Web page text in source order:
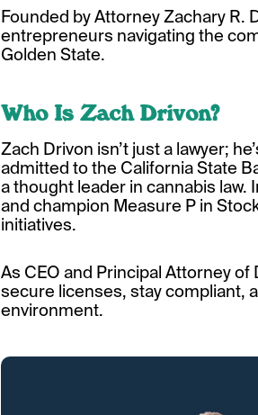
Founded by Attorney Zachary R.
entrepreneurs navigating the
Golden State.
Who Is Zach Drivon?
Zach Drivon isn’t just a lawyer;
admitted to the California State
a thought leader in cannabis
and champion Measure P in
initiatives.
As CEO and Principal Attorney
secure licenses, stay compliant,
environment.